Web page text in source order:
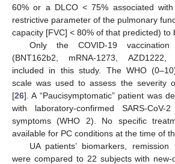
60% or a DLCO < 75% associated
restrictive parameter of the pulmonary
capacity [FVC] < 80% of that predicted) to
Only the COVID-19
(BNT162b2, mRNA-1273, AZD1222,
included in this study. The WHO
scale was used to assess the severity
[26]. A “Paucisymptomatic” patient was
with laboratory-confirmed SARS-
symptoms (WHO 2). No specific
available for PC conditions at the time of
UA patients’ biomarkers,
were compared to 22 subjects with